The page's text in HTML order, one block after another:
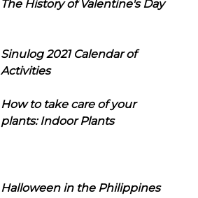
The History of Valentine's Day
Sinulog 2021 Calendar of
Activities
How to take care of your
plants: Indoor Plants
Halloween in the Philippines